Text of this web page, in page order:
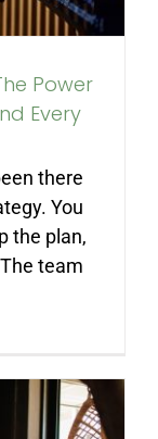
Power
Every
there
You
the plan,
team